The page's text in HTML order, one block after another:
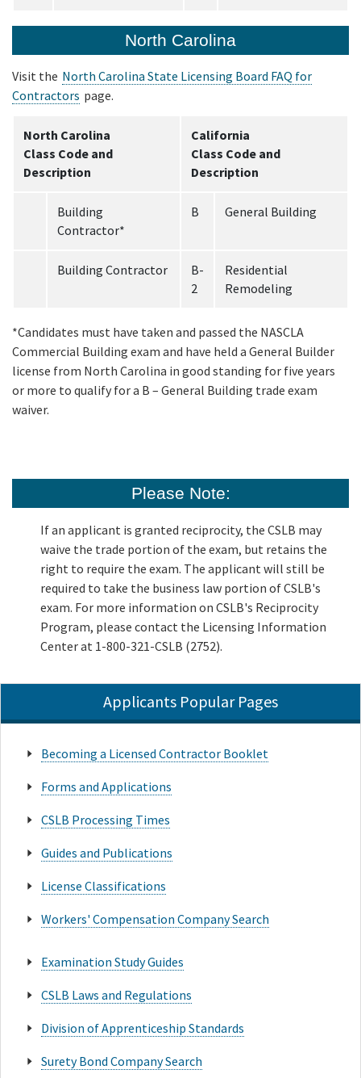
North Carolina
Visit the North Carolina State Licensing Board FAQ for
Contractors page.
North Carolina
Class Code and
Description
California
Class Code and
Description
Building
Contractor*
B General Building
Building Contractor
B-
2
Residential
Remodeling
*Candidates must have taken and passed the NASCLA
Commercial Building exam and have held a General Builder
license from North Carolina in good standing for five years
or more to qualify for a B – General Building trade exam
waiver.
Please Note:
If an applicant is granted reciprocity, the CSLB may
waive the trade portion of the exam, but retains the
right to require the exam. The applicant will still be
required to take the business law portion of CSLB's
exam. For more information on CSLB's Reciprocity
Program, please contact the Licensing Information
Center at 1-800-321-CSLB (2752).
Applicants Popular Pages
Becoming a Licensed Contractor Booklet
Forms and Applications
CSLB Processing Times
Guides and Publications
License Classifications
Workers' Compensation Company Search
Examination Study Guides
CSLB Laws and Regulations
Division of Apprenticeship Standards
Surety Bond Company Search